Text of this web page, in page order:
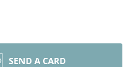
SEND A CARD